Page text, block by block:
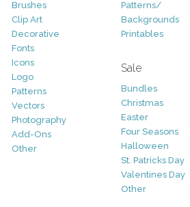
Brushes
Clip Art
Decorative
Fonts
Icons
Logo
Patterns
Vectors
Photography
Add-Ons
Other
Patterns/
Backgrounds
Printables
Sale
Bundles
Christmas
Easter
Four Seasons
Halloween
St. Patricks Day
Valentines Day
Other